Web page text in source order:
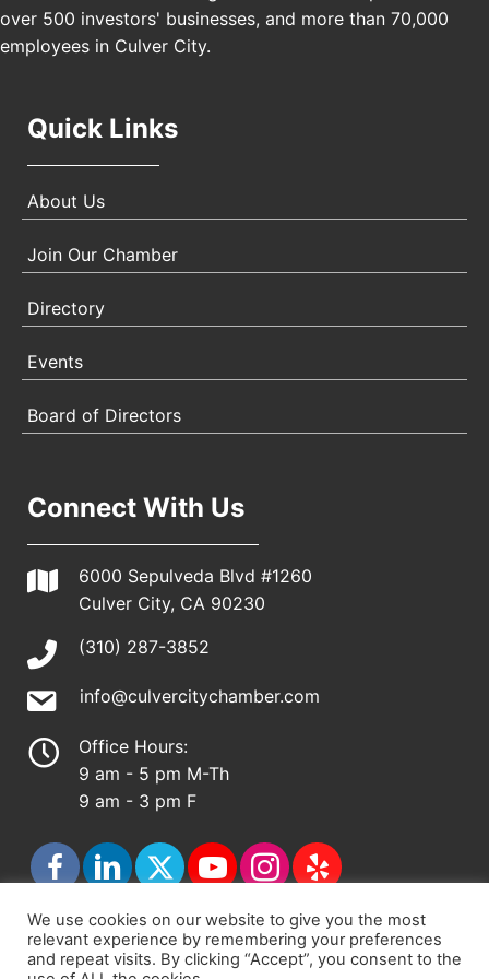
Angeles, CA 90017
over 500 investors' businesses, and more than 70,000
employees in Culver City.
Quick Links
About Us
Join Our Chamber
Directory
Events
Board of Directors
Connect With Us
6000 Sepulveda Blvd #1260
Culver City, CA 90230
(310) 287-3852
info@culvercitychamber.com
Office Hours:
9 am - 5 pm M-Th
9 am - 3 pm F
© 2026 - Culver City Chamber of Commerce |
We use cookies on our website to give you the most
relevant experience by remembering your preferences
and repeat visits. By clicking “Accept”, you consent to the